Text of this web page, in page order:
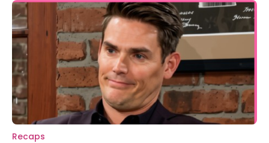
Recaps